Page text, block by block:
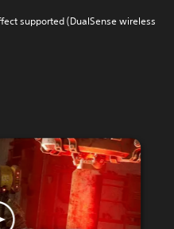
supported (DualSense wireless